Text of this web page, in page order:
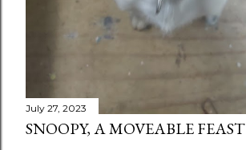
July 27, 2023
SNOOPY, A MOVEABLE FEAST